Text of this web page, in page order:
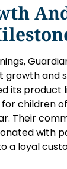
and
its product
children
Their
with
a loyal